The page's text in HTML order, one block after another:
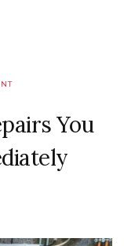
You